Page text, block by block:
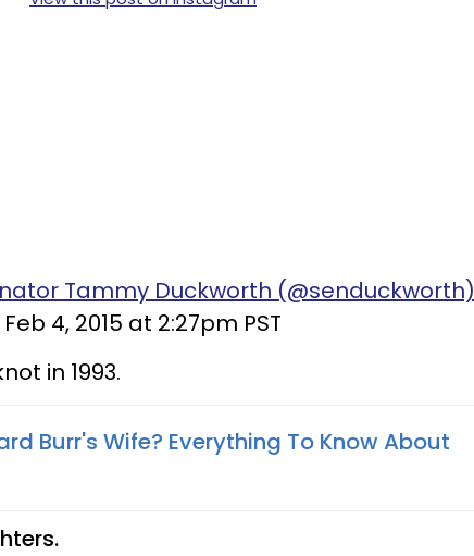
Tammy Duckworth (@senduckworth)
Feb 4, 2015 at 2:27pm PST
in 1993.
Burr's Wife? Everything To Know About